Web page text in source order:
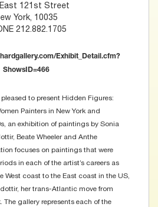
121st Street
York, 10035
212.882.1705
Exhibit_Detail.cfm?
ShowsID=466
to present Hidden Figures:
Painters in New York and
an exhibition of paintings by Sonia
Beate Wheeler and Anthe
focuses on paintings that were
in each of the artist’s careers as
West coast to the East coast in the US,
her trans-Atlantic move from
The gallery represents each of the